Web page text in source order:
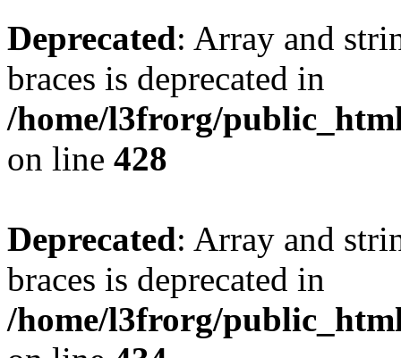
Deprecated: Array and
braces is deprecated in
/home/l3frorg/
on line 428
Deprecated: Array and
braces is deprecated in
/home/l3frorg/